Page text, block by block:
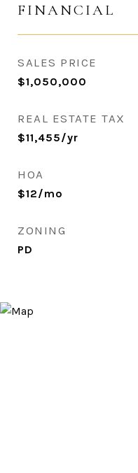
FINANCIAL
SALES PRICE
$1,050,000
REAL ESTATE TAX
$11,455/yr
HOA
$12/mo
ZONING
PD